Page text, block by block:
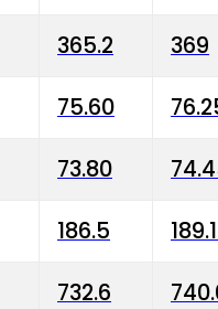
365.2 369
75.60
73.80
186.5
732.6